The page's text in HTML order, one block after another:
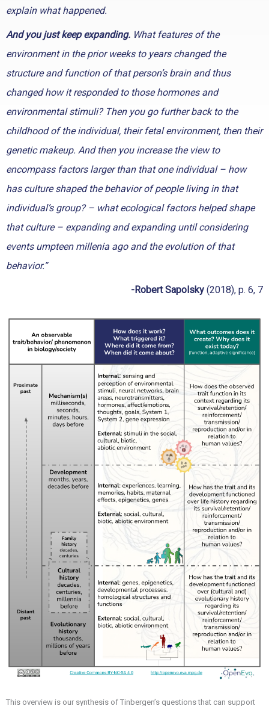
explain what happened.
And you just keep expanding. What features of the
environment in the prior weeks to years changed the
structure and function of that person’s brain and thus
changed how it responded to those hormones and
environmental stimuli? Then you go further back to the
childhood of the individual, their fetal environment, then their
genetic makeup. And then you increase the view to
encompass factors larger than that one individual – how
has culture shaped the behavior of people living in that
individual’s group? – what ecological factors helped shape
that culture – expanding and expanding until considering
events umpteen millenia ago and the evolution of that
behavior.”
-Robert Sapolsky (2018), p. 6, 7
This overview is our synthesis of Tinbergen’s questions that can support